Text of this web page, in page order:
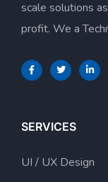
scale solutions
profit. We a
SERVICES
UI / UX Design